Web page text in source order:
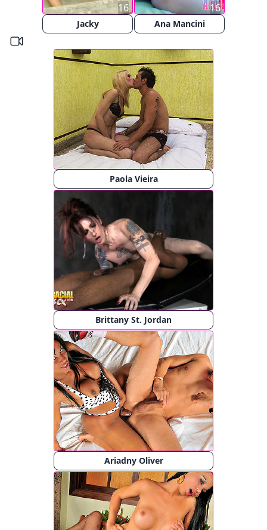
Jacky
16
Ana Mancini
16
Paola Vieira
Brittany St. Jordan
Ariadny Oliver